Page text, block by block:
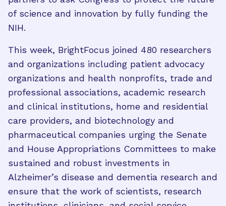
of science and innovation by fully funding the
NIH.
This week, BrightFocus joined 480 researchers
and organizations including patient advocacy
organizations and health nonprofits, trade and
professional associations, academic research
and clinical institutions, home and residential
care providers, and biotechnology and
pharmaceutical companies urging the Senate
and House Appropriations Committees to make
sustained and robust investments in
Alzheimer’s disease and dementia research and
ensure that the work of scientists, research